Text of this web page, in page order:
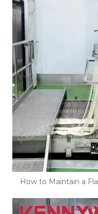
How to Maintain a